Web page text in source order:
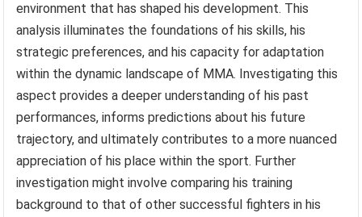
environment that has shaped his development. This
analysis illuminates the foundations of his skills, his
strategic preferences, and his capacity for adaptation
within the dynamic landscape of MMA. Investigating this
aspect provides a deeper understanding of his past
performances, informs predictions about his future
trajectory, and ultimately contributes to a more nuanced
appreciation of his place within the sport. Further
investigation might involve comparing his training
background to that of other successful fighters in his